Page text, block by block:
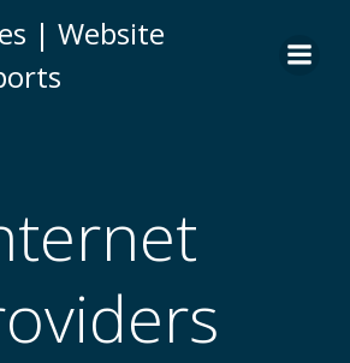
to
| Website